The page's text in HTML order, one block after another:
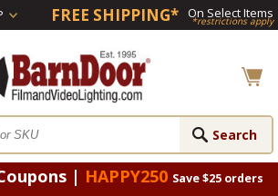
FREE SHIPPING* On Select Items
*restrictions apply
| HAPPY250 Save $25 orders